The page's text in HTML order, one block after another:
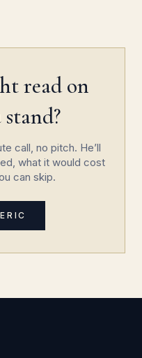
read on
call, no pitch. He’ll
what it would cost
can skip.